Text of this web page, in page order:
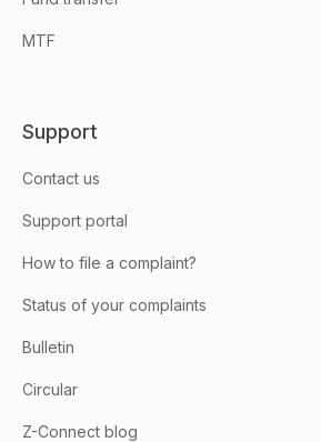
MTF
Support
Contact us
Support portal
How to file a complaint?
Status of your complaints
Bulletin
Circular
Z-Connect blog